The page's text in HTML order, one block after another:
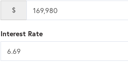
$
Interest Rate